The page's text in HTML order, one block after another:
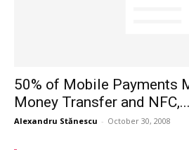
50% of Mobile Payments
Money Transfer and NFC,...
Alexandru Stănescu - October 30, 2008